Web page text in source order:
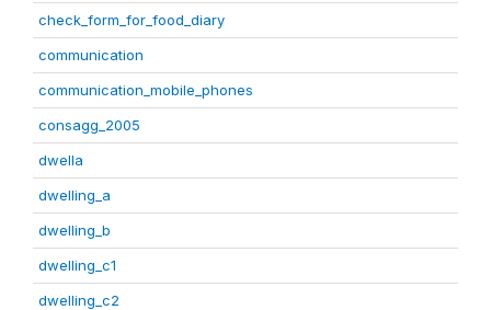
check_form_for_food_diary
communication
communication_mobile_phones
consagg_2005
dwella
dwelling_a
dwelling_b
dwelling_c1
dwelling_c2